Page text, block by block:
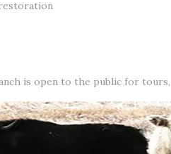
is open to the public for